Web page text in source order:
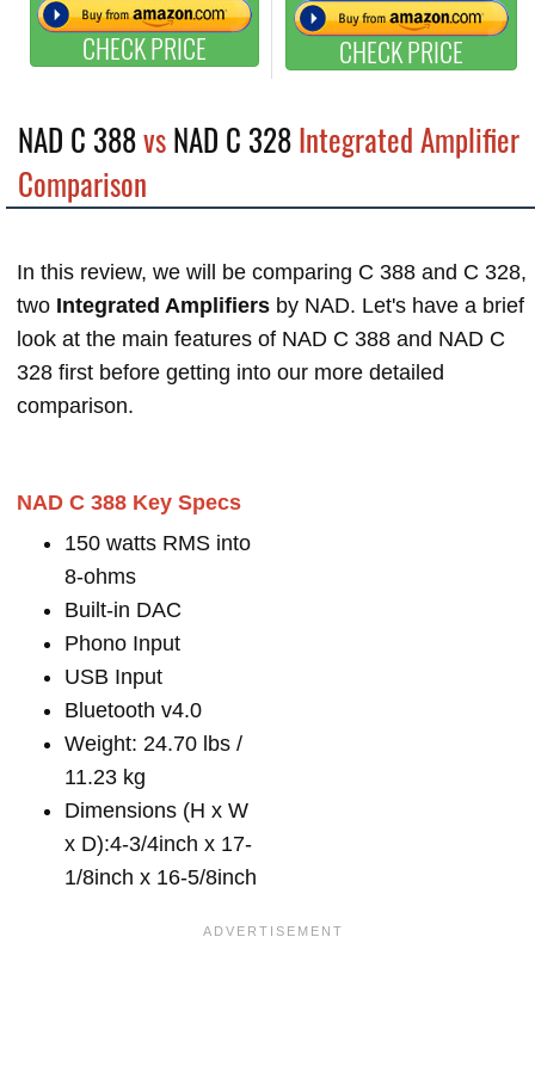
CHECK PRICE CHECK PRICE
NAD C 388vsNAD C 328Integrated Amplifier
Comparison
In this review, we will be comparing C 388 and C 328,
two Integrated Amplifiers by NAD. Let's have a brief
look at the main features of NAD C 388 and NAD C
328 first before getting into our more detailed
comparison.
NAD C 388 Key Specs
150 watts RMS into
8-ohms
Built-in DAC
Phono Input
USB Input
Bluetooth v4.0
Weight: 24.70 lbs /
11.23 kg
Dimensions (H x W
x D):4-3/4inch x 17-
1/8inch x 16-5/8inch